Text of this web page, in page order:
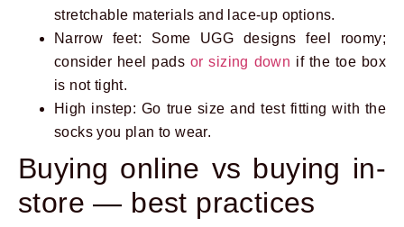
stretchable materials and lace-up options.
Narrow feet: Some UGG designs feel roomy;
consider heel pads or sizing down if the toe box
is not tight.
High instep: Go true size and test fitting with the
socks you plan to wear.
Buying online vs buying in-
store — best practices